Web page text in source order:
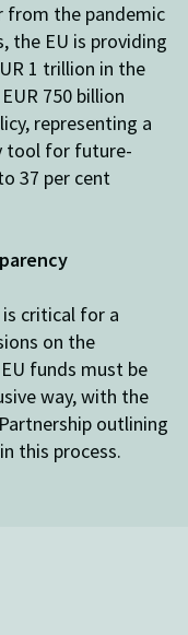
from the pandemic
the EU is providing
1 trillion in the
EUR 750 billion
representing a
tool for future-
37 per cent
critical for a
s on the
funds must be
way, with the
outlining
in this process.